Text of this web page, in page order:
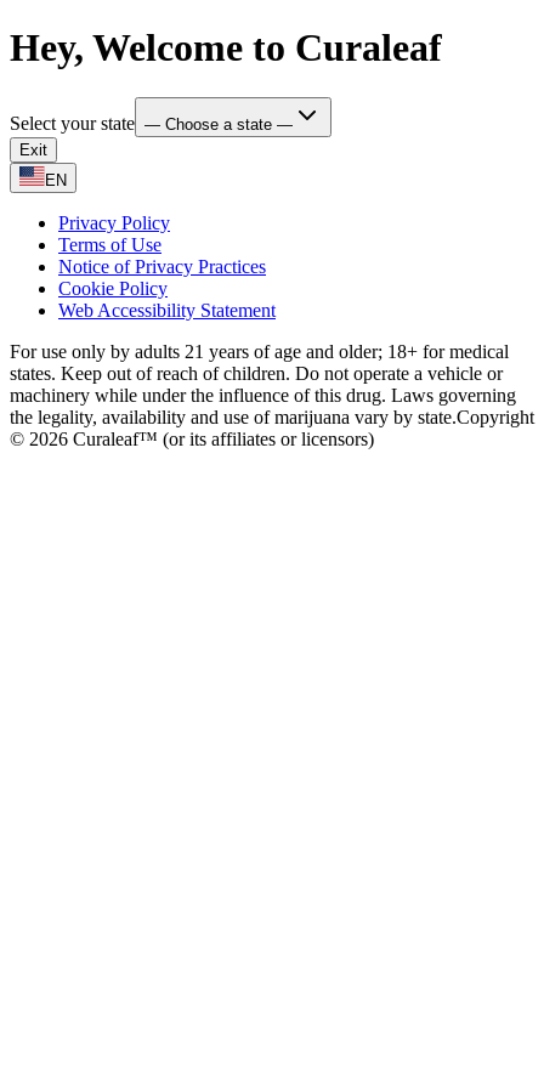
Hey, Welcome to Curaleaf
Select your state — Choose a state —
Exit
EN
Privacy Policy
Terms of Use
Notice of Privacy Practices
Cookie Policy
Web Accessibility Statement
For use only by adults 21 years of age and older; 18+ for medical
states. Keep out of reach of children. Do not operate a vehicle or
machinery while under the influence of this drug. Laws governing
the legality, availability and use of marijuana vary by state.Copyright
© 2026 Curaleaf™ (or its affiliates or licensors)